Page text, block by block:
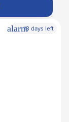
alarm13 days left